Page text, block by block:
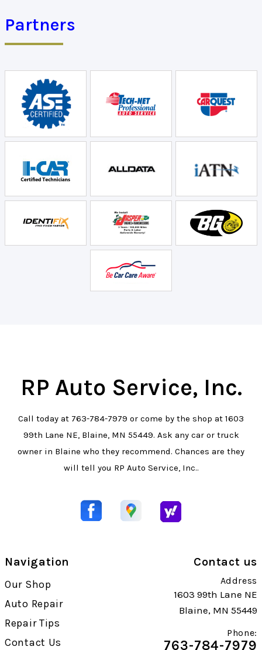
Partners
RP Auto Service, Inc.
Call today at 763-784-7979 or come by the shop at 1603
99th Lane NE, Blaine, MN 55449. Ask any car or truck
owner in Blaine who they recommend. Chances are they
will tell you RP Auto Service, Inc..
Navigation
Our Shop
Auto Repair
Repair Tips
Contact Us
Contact us
Address
1603 99th Lane NE
Blaine, MN 55449
Phone:
763-784-7979